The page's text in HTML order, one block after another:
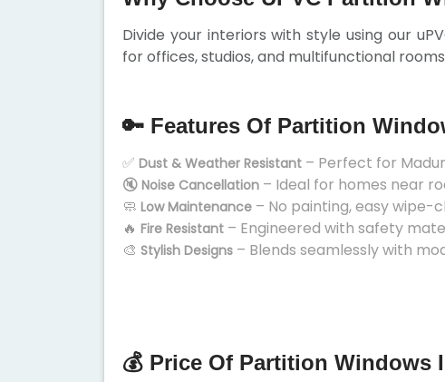
Divide your interiors with style using our
for offices, studios, and multifunctional
🔑 Features Of Partition
✅ Dust & Weather Resistant – Perfect for
🔇 Noise Cancellation – Ideal for homes near
🧼 Low Maintenance – No painting, easy wipe-
🔥 Fire Resistant – Engineered with safety
🎨 Stylish Designs – Blends seamlessly with
💰 Price Of Partition Windows